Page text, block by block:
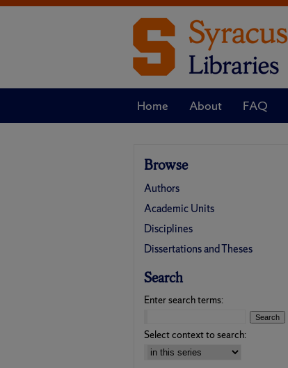
Home About FAQ
Browse
Authors
Academic Units
Disciplines
Dissertations and Theses
Search
Enter search terms:
Select context to search: